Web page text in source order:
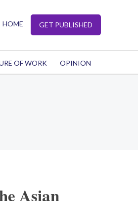
HOME GET PUBLISHED
OF WORK OPINION
Asian